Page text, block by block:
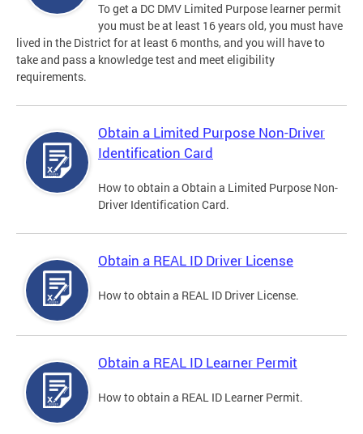
To get a DC DMV Limited Purpose learner permit
you must be at least 16 years old, you must have
lived in the District for at least 6 months, and you will have to
take and pass a knowledge test and meet eligibility
requirements.
Obtain a Limited Purpose Non-Driver
Identification Card
How to obtain a Obtain a Limited Purpose Non-
Driver Identification Card.
Obtain a REAL ID Driver License
How to obtain a REAL ID Driver License.
Obtain a REAL ID Learner Permit
How to obtain a REAL ID Learner Permit.